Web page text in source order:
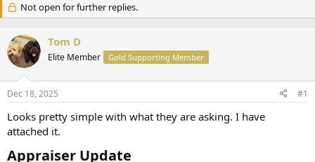
e
a
d
s
t
a
r
e
r
a
r
d
a
e
Not open for further replies.
Tom D
Elite Member Gold Supporting Member
Dec 18, 2025 #1
Looks pretty simple with what they are asking. I have
attached it.
Appraiser Update​